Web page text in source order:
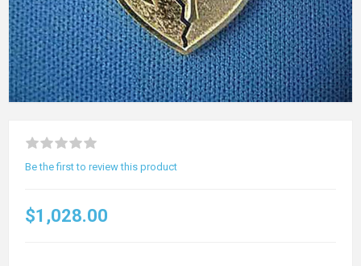
Be the first to review this product
$1,028.00